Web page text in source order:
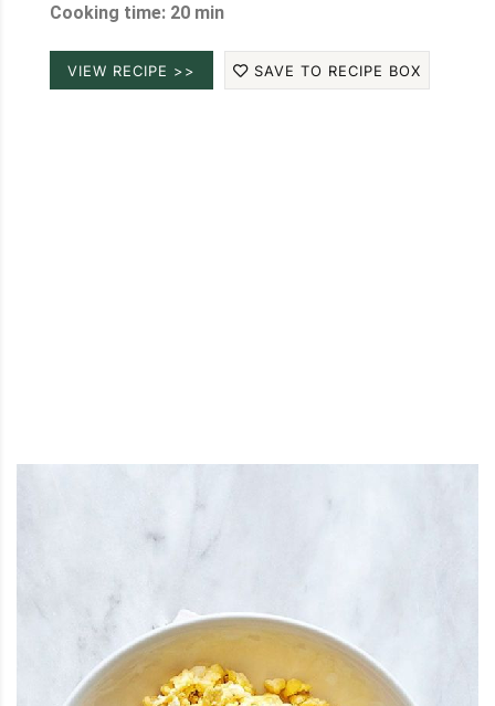
Cooking time: 20 min
VIEW RECIPE >> SAVE TO RECIPE BOX